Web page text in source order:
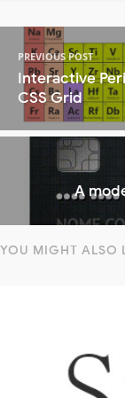
PREVIOUS POST
Interactive
CSS Grid
A
YOU MIGHT ALSO